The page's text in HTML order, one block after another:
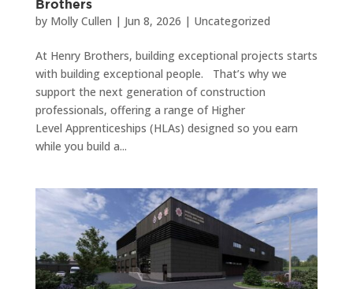
Brothers
by Molly Cullen | Jun 8, 2026 | Uncategorized
At Henry Brothers, building exceptional projects starts
with building exceptional people. That’s why we
support the next generation of construction
professionals, offering a range of Higher
Level Apprenticeships (HLAs) designed so you earn
while you build a...